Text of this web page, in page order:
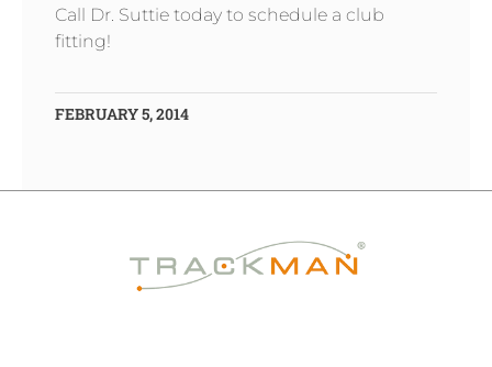
Call Dr. Suttie today to schedule a club
fitting!
FEBRUARY 5, 2014